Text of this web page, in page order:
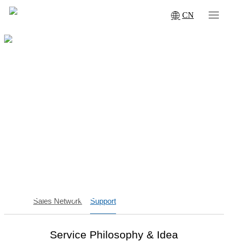
CN
Service Support
Sales Network Support
Service Philosophy & Idea